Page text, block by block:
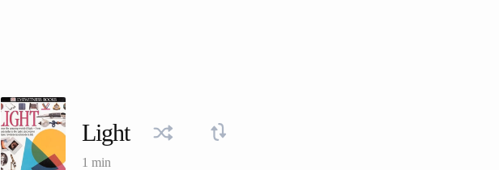
Light
1 min